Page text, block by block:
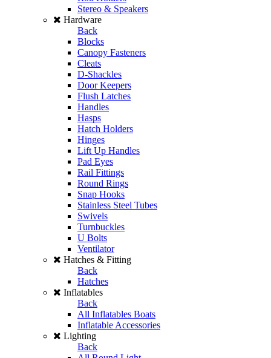
Stereo & Speakers
Hardware
Back
Blocks
Canopy Fasteners
Cleats
D-Shackles
Door Keepers
Flush Latches
Handles
Hasps
Hatch Holders
Hinges
Lift Up Handles
Pad Eyes
Rail Fittings
Round Rings
Snap Hooks
Stainless Steel Tubes
Swivels
Turnbuckles
U Bolts
Ventilator
Hatches & Fitting
Back
Hatches
Inflatables
Back
All Inflatables Boats
Inflatable Accessories
Lighting
Back